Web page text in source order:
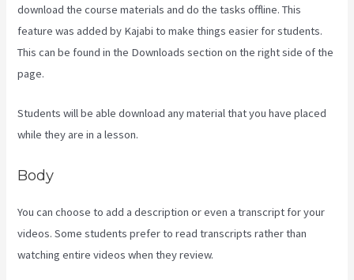
download the course materials and do the tasks offline. This
feature was added by Kajabi to make things easier for students.
This can be found in the Downloads section on the right side of the
page.
Students will be able download any material that you have placed
while they are in a lesson.
Body
You can choose to add a description or even a transcript for your
videos. Some students prefer to read transcripts rather than
watching entire videos when they review.